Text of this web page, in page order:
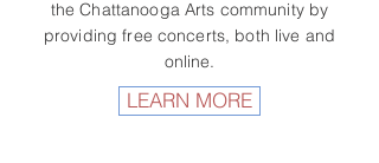
the Chattanooga Arts community by
providing free concerts, both live and
online.
LEARN MORE